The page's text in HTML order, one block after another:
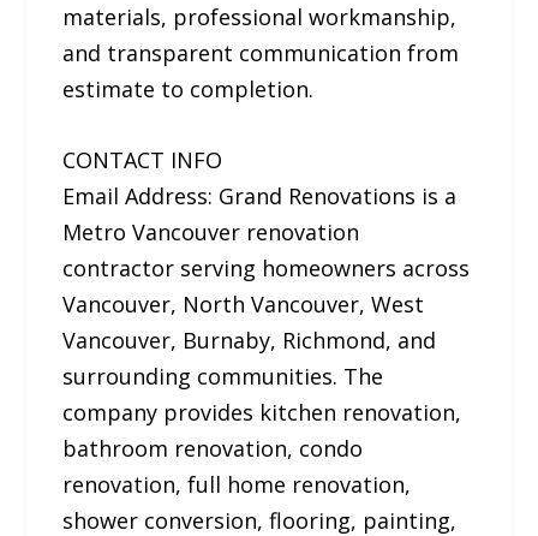
materials, professional workmanship,
and transparent communication from
estimate to completion.
CONTACT INFO
Email Address: Grand Renovations is a
Metro Vancouver renovation
contractor serving homeowners across
Vancouver, North Vancouver, West
Vancouver, Burnaby, Richmond, and
surrounding communities. The
company provides kitchen renovation,
bathroom renovation, condo
renovation, full home renovation,
shower conversion, flooring, painting,